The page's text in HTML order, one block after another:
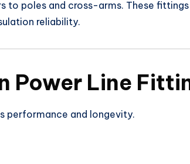
to poles and cross-arms. These
reliability.
Power Line
performance and longevity.